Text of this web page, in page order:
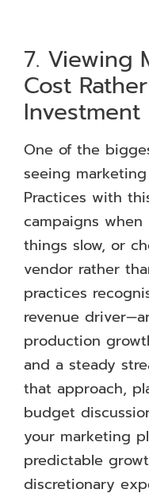
7. Viewing
Cost
Investment
One of the
seeing
Practices with
campaigns
things slow, or
vendor rather
practices
revenue
production
and a steady
that approach,
budget
your marketing
predictable
discretionary